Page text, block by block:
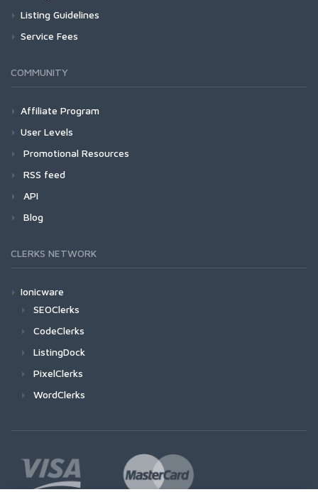
Listing Guidelines
Service Fees
COMMUNITY
Affiliate Program
User Levels
Promotional Resources
RSS feed
API
Blog
CLERKS NETWORK
Ionicware
SEOClerks
CodeClerks
ListingDock
PixelClerks
WordClerks